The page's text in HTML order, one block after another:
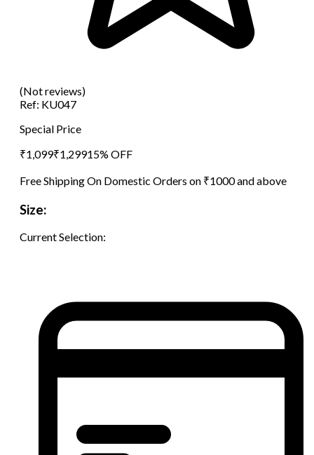
(Not reviews)
Ref: KU047
Special Price
₹1,099₹1,29915% OFF
Free Shipping On Domestic Orders on ₹1000 and above
Size:
Current Selection: